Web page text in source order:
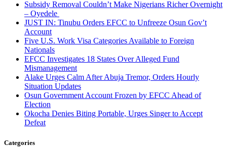
Subsidy Removal Couldn’t Make Nigerians Richer Overnight
– Oyedele
JUST IN: Tinubu Orders EFCC to Unfreeze Osun Gov’t
Account
Five U.S. Work Visa Categories Available to Foreign
Nationals
EFCC Investigates 18 States Over Alleged Fund
Mismanagement
Alake Urges Calm After Abuja Tremor, Orders Hourly
Situation Updates
Osun Government Account Frozen by EFCC Ahead of
Election
Okocha Denies Biting Portable, Urges Singer to Accept
Defeat
Categories